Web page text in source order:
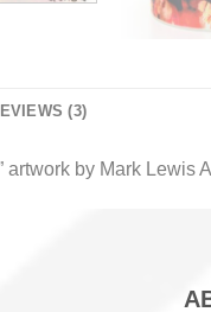
(3)
artwork by Mark